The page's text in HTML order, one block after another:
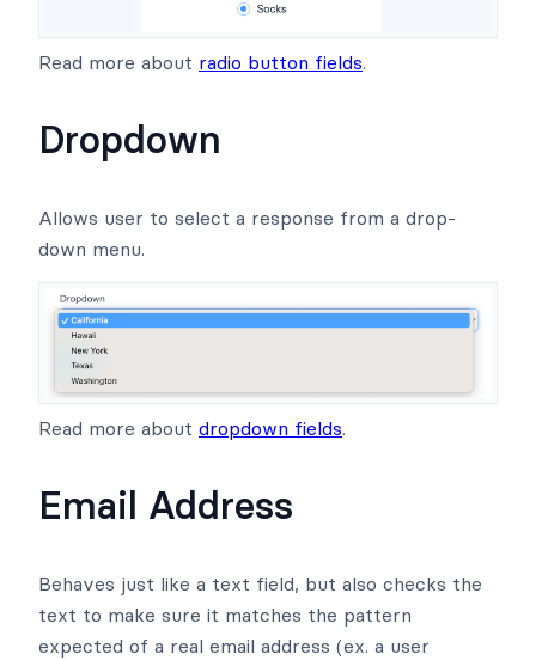
Read more about radio button fields.
Dropdown
Allows user to select a response from a drop-
down menu.
Read more about dropdown fields.
Email Address
Behaves just like a text field, but also checks the
text to make sure it matches the pattern
expected of a real email address (ex. a user